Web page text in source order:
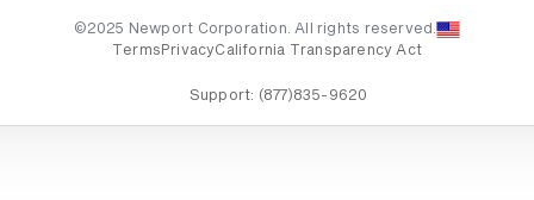
©2025 Newport Corporation. All rights reserved.
Terms PrivacyCalifornia Transparency Act
Support: (877)835-9620